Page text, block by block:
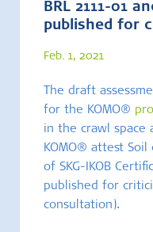
BRL 2111-01
published for
Feb. 1, 2021
The draft
for the KOMO®
in the crawl space
KOMO® attest Soil
of SKG-IKOB
published for
consultation).